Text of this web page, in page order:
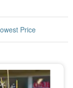
Price